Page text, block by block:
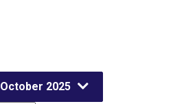
October 2025